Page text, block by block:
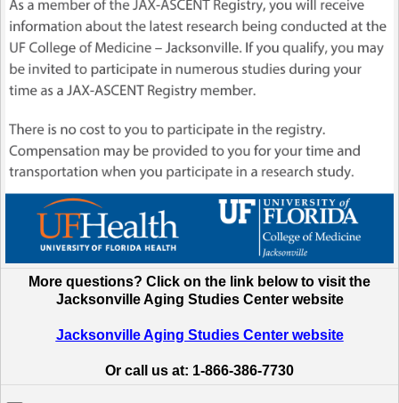
More questions? Click on the link below to visit the
Jacksonville Aging Studies Center website
Jacksonville Aging Studies Center website
Or call us at: 1-866-386-7730